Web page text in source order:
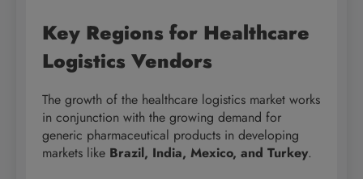
Key Regions for Healthcare
Logistics Vendors
The growth of the healthcare logistics market works
in conjunction with the growing demand for
generic pharmaceutical products in developing
markets like Brazil, India, Mexico, and Turkey.